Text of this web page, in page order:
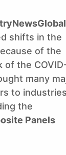
shifts in the
of the
of the
many
to industries
the
Panels